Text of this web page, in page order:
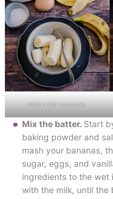
Mash the bananas.
Mix the batter. Start
baking powder and
mash your bananas,
sugar, eggs, and
ingredients to the wet
with the milk, until the